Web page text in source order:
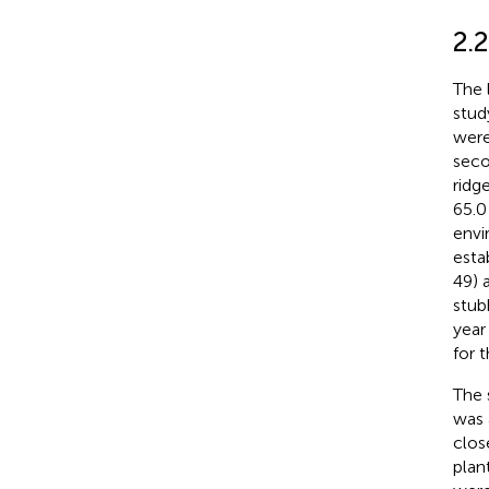
The
49)
for
The
was